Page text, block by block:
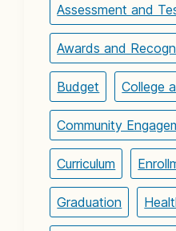
Assessment and
Awards and
Budget College
Community
Curriculum
Graduation